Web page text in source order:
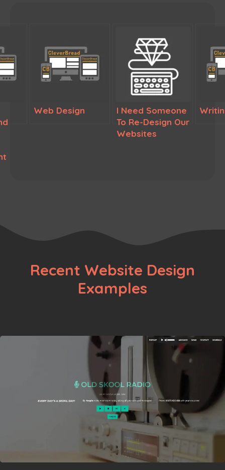
Web Design
I Need Someone
To Re-Design Our
Websites
Recent Website Design
Examples